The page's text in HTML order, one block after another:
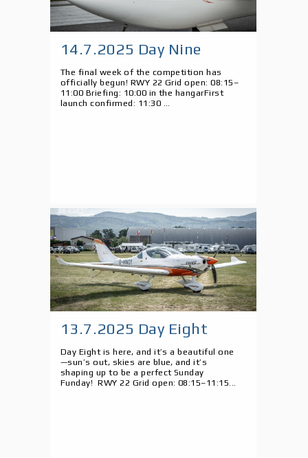
14.7.2025 Day Nine
The final week of the competition has
officially begun! RWY 22 Grid open: 08:15–
11:00 Briefing: 10:00 in the hangarFirst
launch confirmed: 11:30 ...
13.7.2025 Day Eight
Day Eight is here, and it’s a beautiful one
—sun’s out, skies are blue, and it’s
shaping up to be a perfect Sunday
Funday! RWY 22 Grid open: 08:15–11:15...